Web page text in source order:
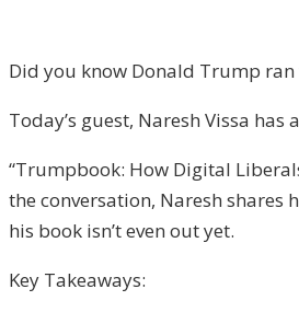
Did you know Donald Trump ran
Today’s guest, Naresh Vissa
“Trumpbook: How Digital
the conversation, Naresh shares
his book isn’t even out yet.
Key Takeaways: